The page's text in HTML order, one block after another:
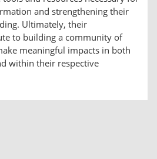
and strengthening their
Ultimately, their
to building a community of
meaningful impacts in both
within their respective